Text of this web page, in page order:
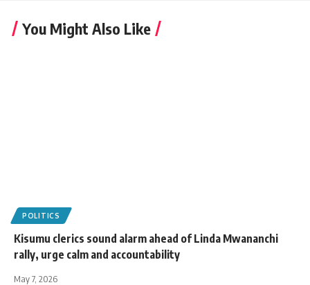
You Might Also Like
POLITICS
Kisumu clerics sound alarm ahead of Linda Mwananchi
rally, urge calm and accountability
May 7, 2026